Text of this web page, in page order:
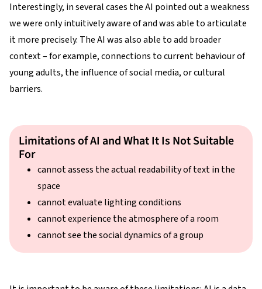
Interestingly, in several cases the AI pointed out a weakness
we were only intuitively aware of and was able to articulate
it more precisely. The AI was also able to add broader
context – for example, connections to current behaviour of
young adults, the influence of social media, or cultural
barriers.
Limitations of AI and What It Is Not Suitable
For
cannot assess the actual readability of text in the
space
cannot evaluate lighting conditions
cannot experience the atmosphere of a room
cannot see the social dynamics of a group